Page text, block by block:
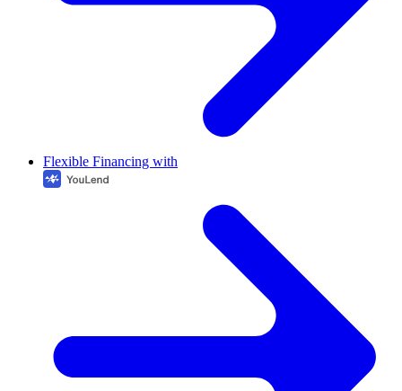
Flexible Financing with